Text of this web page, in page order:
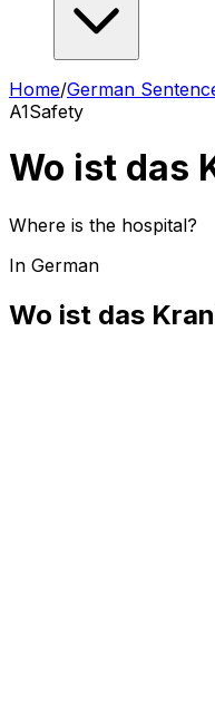
Home/German
A1Safety
Wo ist das
Where is the hospital?
In German
Wo ist das